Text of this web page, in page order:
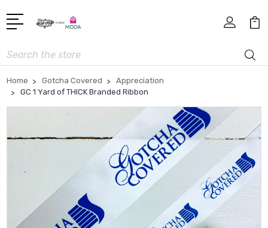
Search
Home Gotcha Covered
Appreciation
GC 1 Yard of THICK Branded Ribbon